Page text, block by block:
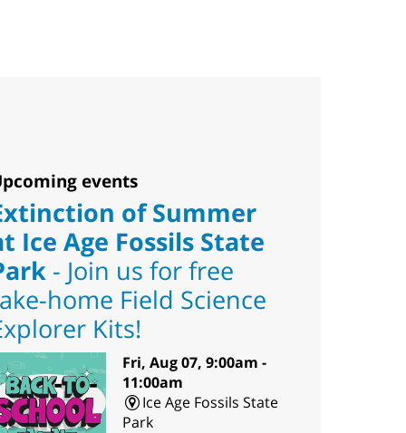
events
of Summer
Ice Age Fossils State
- Join us for free
home Field Science
Kits!
Fri, Aug 07, 9:00am -
11:00am
Ice Age Fossils State
Park